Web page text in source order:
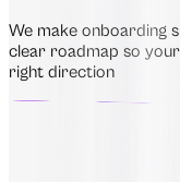
We make onboarding
clear roadmap so
right direction